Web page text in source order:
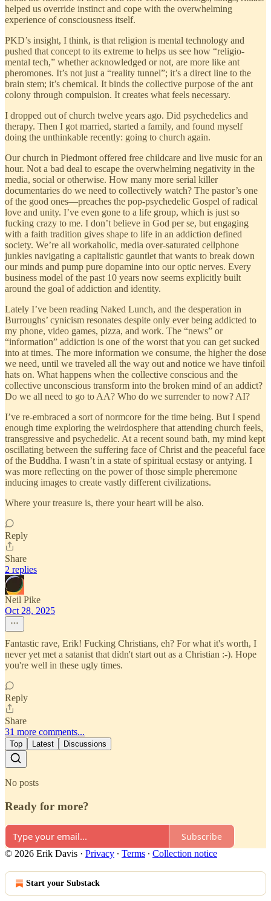
helped us override instinct and cope with the overwhelming
experience of consciousness itself.
PKD’s insight, I think, is that religion is mental technology and
pushed that concept to its extreme to helps us see how “religio-
mental tech,” whether acknowledged or not, are more like ant
pheromones. It’s not just a “reality tunnel”; it’s a direct line to the
brain stem; it’s chemical. It binds the collective purpose of the ant
colony through compulsion. It creates what feels necessary.
I dropped out of church twelve years ago. Did psychedelics and
therapy. Then I got married, started a family, and found myself
doing the unthinkable recently: going to church again.
Our church in Piedmont offered free childcare and live music for an
hour. Not a bad deal to escape the overwhelming negativity in the
media, social or otherwise. How many more serial killer
documentaries do we need to collectively watch? The pastor’s one
of the good ones—preaches the pop-psychedelic Gospel of radical
love and unity. I’ve even gone to a life group, which is just so
fucking crazy to me. I don’t believe in God per se, but engaging
with a faith tradition gives shape to life in an addiction defined
society. We’re all workaholic, media over-saturated cellphone
junkies navigating a capitalistic gauntlet that wants to break down
our minds and pump pure dopamine into our optic nerves. Every
business model of the past 10 years now seems explicitly built
around the goal of addiction and identity.
Lately I’ve been reading Naked Lunch, and the desperation in
Burroughs’ cynicism resonates despite only ever being addicted to
my phone, video games, pizza, and work. The “news” or
“information” addiction is one of the worst that you can get sucked
into at times. The more information we consume, the higher the dose
we need, until we traveled all the way out and notice we have tinfoil
hats on. What happens when the collective conscious and the
collective unconscious transform into the broken mind of an addict?
Do we all need to go to AA? Who do we surrender to now? AI?
I’ve re-embraced a sort of normcore for the time being. But I spend
enough time exploring the weirdosphere that attending church feels,
transgressive and psychedelic. At a recent sound bath, my mind kept
oscillating between the suffering face of Christ and the peaceful face
of the Buddha. I wasn’t in a state of spiritual ecstasy or antying. I
was more reflecting on the power of those simple pheremone
inducing images to create vastly different civilizations.
Where your treasure is, there your heart will be also.
Reply
Share
2 replies
Neil Pike
Oct 28, 2025
Fantastic rave, Erik! Fucking Christians, eh? For what it's worth, I
never yet met a satanist that didn't start out as a Christian :-). Hope
you're well in these ugly times.
Reply
Share
31 more comments...
Top Latest Discussions
No posts
Ready for more?
Subscribe
© 2026 Erik Davis · Privacy ∙ Terms ∙ Collection notice
Start your Substack